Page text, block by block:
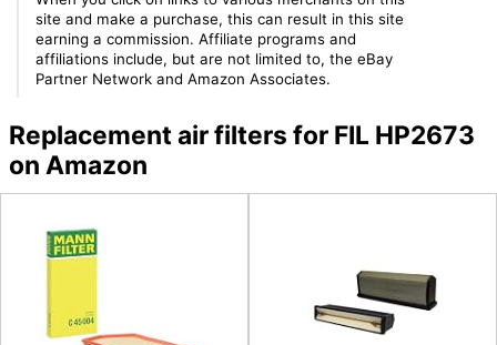
site and make a purchase, this can result in this site
earning a commission. Affiliate programs and
affiliations include, but are not limited to, the eBay
Partner Network and Amazon Associates.
Replacement air filters for FIL HP2673
on Amazon